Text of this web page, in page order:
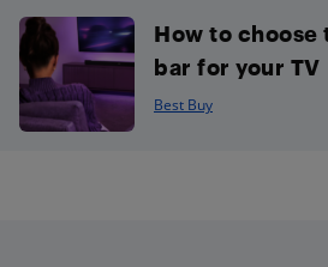
How to choose
bar for your TV
Best Buy